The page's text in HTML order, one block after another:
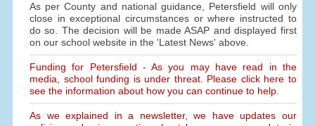
As per County and national guidance, Petersfield will only
close in exceptional circumstances or where instructed to
do so. The decision will be made ASAP and displayed first
on our school website in the 'Latest News' above.
Funding for Petersfield - As you may have read in the
media, school funding is under threat. Please click here to
see the information about how you can continue to help.
As we explained in a newsletter, we have updates our